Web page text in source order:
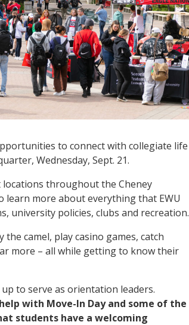
to connect with collegiate life
Wednesday, Sept. 21.
locations throughout the Cheney
learn more about everything that EWU
university policies, clubs and recreation.
camel, play casino games, catch
more – all while getting to know their
to serve as orientation leaders.
with Move-In Day and some of the
students have a welcoming